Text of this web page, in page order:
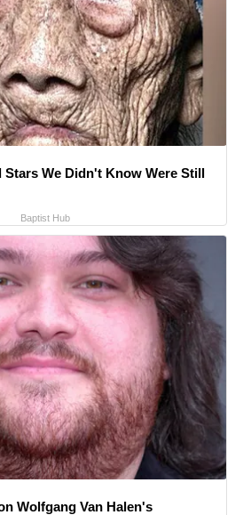
Stars We Didn't Know Were Still
Baptist Hub
Wolfgang Van Halen's